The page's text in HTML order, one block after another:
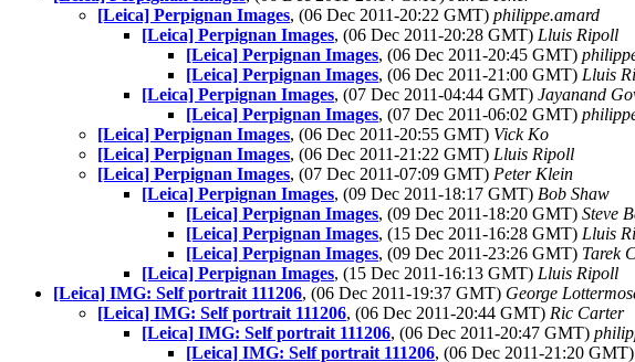
[Leica] Perpignan Images, (06 Dec 2011-20:22 GMT) philippe.amard
[Leica] Perpignan Images, (06 Dec 2011-20:28 GMT) Lluis Ripoll
[Leica] Perpignan Images, (06 Dec 2011-20:45 GMT)
[Leica] Perpignan Images, (06 Dec 2011-21:00 GMT) Lluis
[Leica] Perpignan Images, (07 Dec 2011-04:44 GMT) Jayanand
[Leica] Perpignan Images, (07 Dec 2011-06:02 GMT)
[Leica] Perpignan Images, (06 Dec 2011-20:55 GMT) Vick Ko
[Leica] Perpignan Images, (06 Dec 2011-21:22 GMT) Lluis Ripoll
[Leica] Perpignan Images, (07 Dec 2011-07:09 GMT) Peter Klein
[Leica] Perpignan Images, (09 Dec 2011-18:17 GMT) Bob Shaw
[Leica] Perpignan Images, (09 Dec 2011-18:20 GMT) Steve
[Leica] Perpignan Images, (15 Dec 2011-16:28 GMT) Lluis
[Leica] Perpignan Images, (09 Dec 2011-23:26 GMT) Tarek
[Leica] Perpignan Images, (15 Dec 2011-16:13 GMT) Lluis Ripoll
[Leica] IMG: Self portrait 111206, (06 Dec 2011-19:37 GMT) George
[Leica] IMG: Self portrait 111206, (06 Dec 2011-20:44 GMT) Ric Carter
[Leica] IMG: Self portrait 111206, (06 Dec 2011-20:47 GMT)
[Leica] IMG: Self portrait 111206, (06 Dec 2011-21:20 GMT)